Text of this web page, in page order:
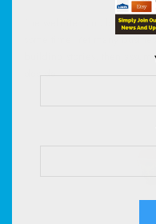
The website is no longer a
building stories, then